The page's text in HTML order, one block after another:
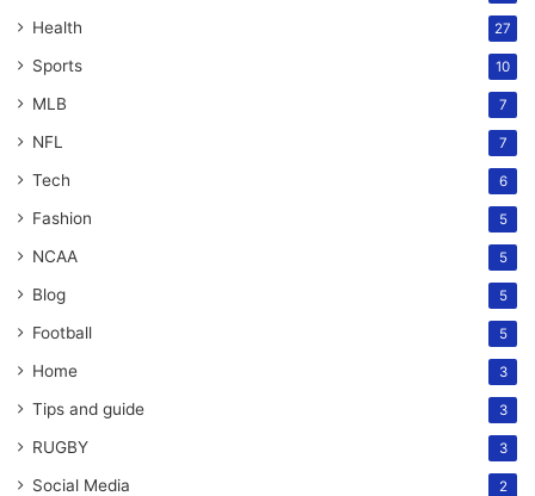
Health 27
Sports 10
MLB 7
NFL 7
Tech 6
Fashion 5
NCAA 5
Blog 5
Football 5
Home 3
Tips and guide 3
RUGBY 3
Social Media 2